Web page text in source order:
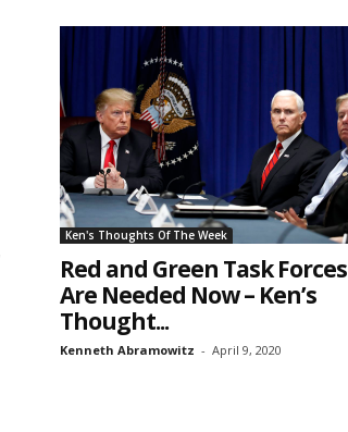
Ken's Thoughts Of The Week
Red and Green Task Forces
Are Needed Now – Ken’s
Thought...
Kenneth Abramowitz - April 9, 2020